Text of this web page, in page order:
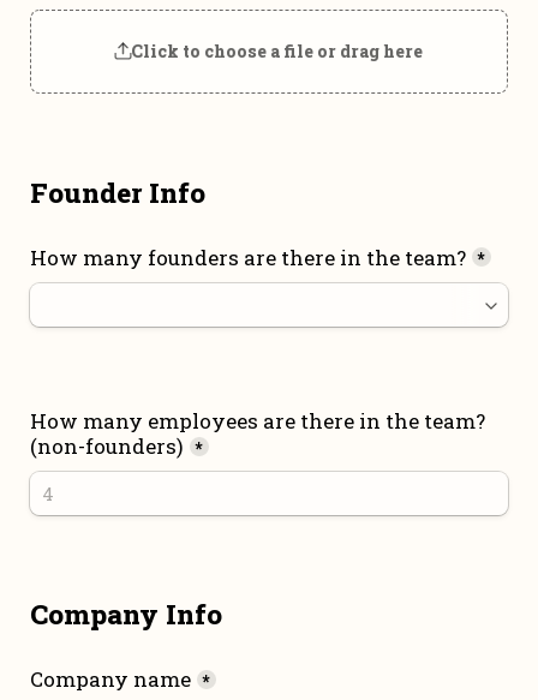
Click to choose a file or drag here
Founder Info
How many founders are there in the team? *
How many employees are there in the team?
(non-founders) *
Company Info
Company name *